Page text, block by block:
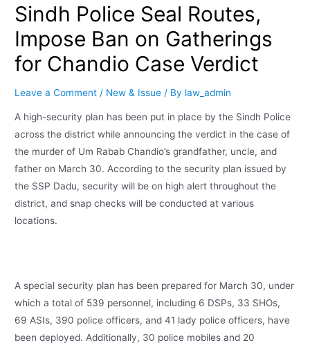
Sindh Police Seal Routes,
Impose Ban on Gatherings
for Chandio Case Verdict
Leave a Comment / New & Issue / By law_admin
A high-security plan has been put in place by the Sindh Police
across the district while announcing the verdict in the case of
the murder of Um Rabab Chandio’s grandfather, uncle, and
father on March 30. According to the security plan issued by
the SSP Dadu, security will be on high alert throughout the
district, and snap checks will be conducted at various
locations.
A special security plan has been prepared for March 30, under
which a total of 539 personnel, including 6 DSPs, 33 SHOs,
69 ASIs, 390 police officers, and 41 lady police officers, have
been deployed. Additionally, 30 police mobiles and 20